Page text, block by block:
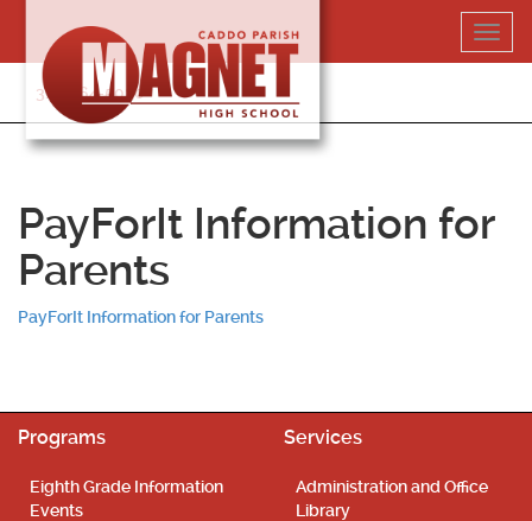
content
318-364-5020
PayForIt Information for
Parents
PayForIt Information for Parents
Programs
Eighth Grade Information
Events
Services
Administration and Office
Library